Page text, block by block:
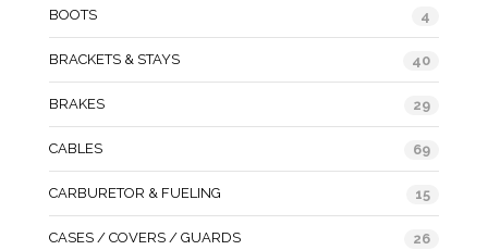
BOOTS 4
BRACKETS & STAYS 40
BRAKES 29
CABLES 69
CARBURETOR & FUELING 15
CASES / COVERS / GUARDS 26